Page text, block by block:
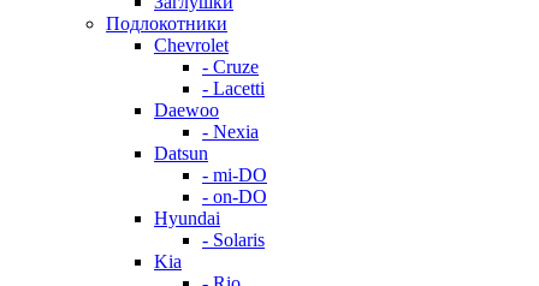
Подлокотники
Chevrolet
- Cruze
- Lacetti
Daewoo
- Nexia
Datsun
- mi-DO
- on-DO
Hyundai
- Solaris
Kia